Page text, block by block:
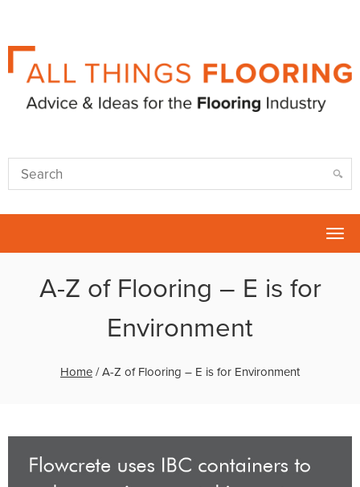
A-Z of Flooring – E is for
Environment
Home /A-Z of Flooring – E is for Environment